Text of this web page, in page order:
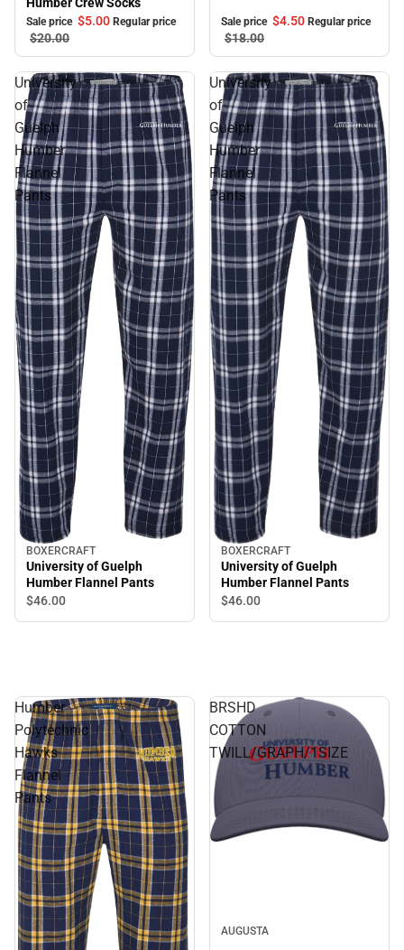
Sale price $5.00 Regular price
$20.00
Sale price $4.50 Regular price
$18.00
University
of
Guelph
Humber
Flannel
Pants
BOXERCRAFT
University of Guelph
Humber Flannel Pants
$46.00
University
of
Guelph
Humber
Flannel
Pants
BOXERCRAFT
University of Guelph
Humber Flannel Pants
$46.00
Humber
Polytechnic
Hawks
Flannel
Pants
BRSHD
COTTON
TWILL/GRAPH/1SIZE
AUGUSTA